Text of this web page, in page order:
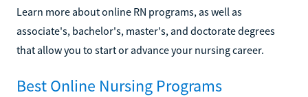
Learn more about online RN programs, as well as
associate's, bachelor's, master's, and doctorate degrees
that allow you to start or advance your nursing career.
Best Online Nursing Programs